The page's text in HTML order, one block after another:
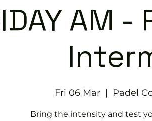
AM -
Fri 06 Mar
  |
Padel
Bring the intensity and test